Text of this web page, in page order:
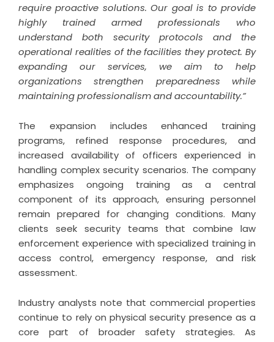
require proactive solutions. Our goal is to provide
highly trained armed professionals who
understand both security protocols and the
operational realities of the facilities they protect. By
expanding our services, we aim to help
organizations strengthen preparedness while
maintaining professionalism and accountability.”
The expansion includes enhanced training
programs, refined response procedures, and
increased availability of officers experienced in
handling complex security scenarios. The company
emphasizes ongoing training as a central
component of its approach, ensuring personnel
remain prepared for changing conditions. Many
clients seek security teams that combine law
enforcement experience with specialized training in
access control, emergency response, and risk
assessment.
Industry analysts note that commercial properties
continue to rely on physical security presence as a
core part of broader safety strategies. As